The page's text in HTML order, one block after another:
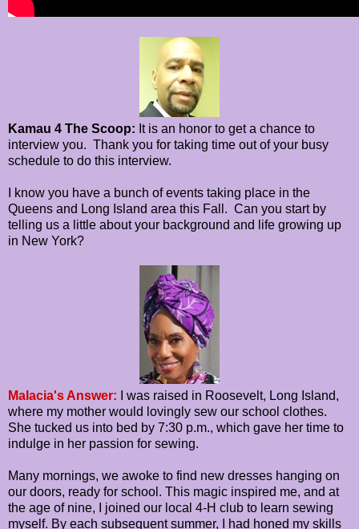
Kamau 4 The Scoop: It is an honor to get a chance to
interview you. Thank you for taking time out of your busy
schedule to do this interview.
I know you have a bunch of events taking place in the
Queens and Long Island area this Fall. Can you start by
telling us a little about your background and
life growing up
in New York?
Malacia's Answer: I was raised in Roosevelt, Long Island,
where my mother would lovingly sew our school clothes.
She tucked us into bed by 7:30 p.m., which gave her time to
indulge in her passion for sewing.
Many mornings, we awoke to find new dresses hanging on
our doors, ready for school. This magic inspired me, and at
the age of nine, I joined our local 4-H club to learn sewing
myself. By each subsequent summer, I had honed my skills